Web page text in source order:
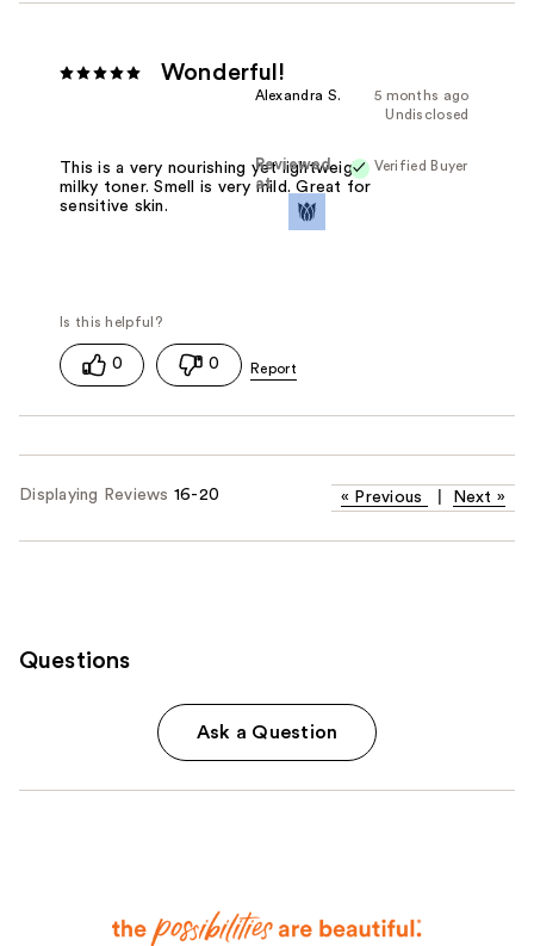
Wonderful!
5 months ago
Alexandra S.
Undisclosed
Verified Buyer
Reviewed
at
This is a very nourishing yet lightweight
milky toner. Smell is very mild. Great for
sensitive skin.
0 0
Displaying Reviews 16-20 « Previous Next »
Questions
Ask a Question